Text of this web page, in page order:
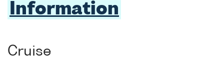
Information
Cruise